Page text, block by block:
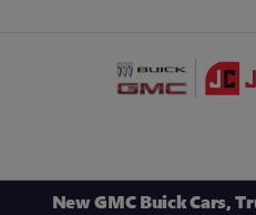
New GMC Buick Cars,